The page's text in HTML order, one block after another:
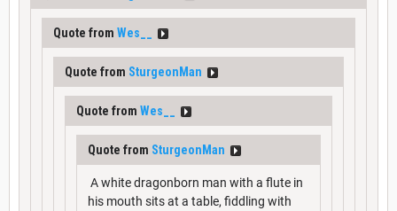
Quote from Wes__
Quote from SturgeonMan
Quote from Wes__
Quote from SturgeonMan
A white dragonborn man with a flute in
his mouth sits at a table, fiddling with